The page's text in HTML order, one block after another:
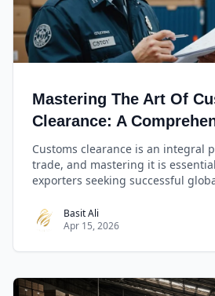
Mastering The Art Of
Clearance: A
Customs clearance is an integral
trade, and mastering it is
exporters seeking successful
mysteries of customs clearance,
invaluable insights, expert advice,
Basit Ali
Apr 15, 2026